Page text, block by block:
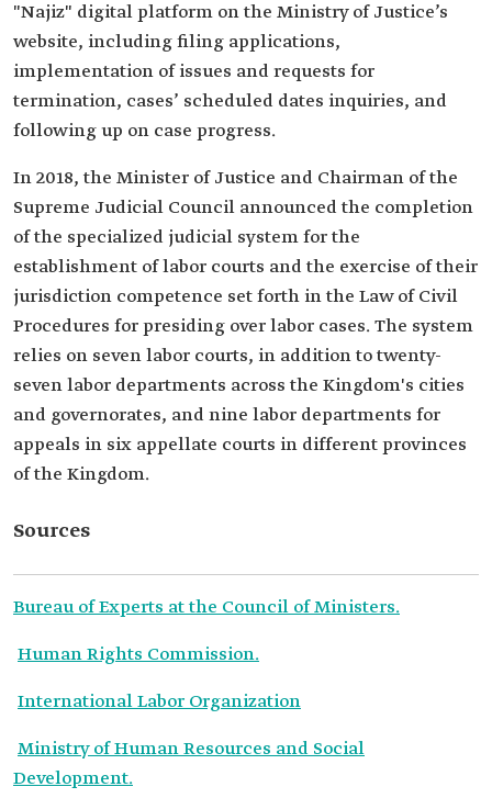
"Najiz" digital platform on the Ministry of Justice’s
website, including filing applications,
implementation of issues and requests for
termination, cases’ scheduled dates inquiries, and
following up on case progress.
In 2018, the Minister of Justice and Chairman of the
Supreme Judicial Council announced the completion
of the specialized judicial system for the
establishment of labor courts and the exercise of their
jurisdiction competence set forth in the Law of Civil
Procedures for presiding over labor cases. The system
relies on seven labor courts, in addition to twenty-
seven labor departments across the Kingdom's cities
and governorates, and nine labor departments for
appeals in six appellate courts in different provinces
of the Kingdom.
Sources
Bureau of Experts at the Council of Ministers.
Human Rights Commission.
International Labor Organization
Ministry of Human Resources and Social
Development.